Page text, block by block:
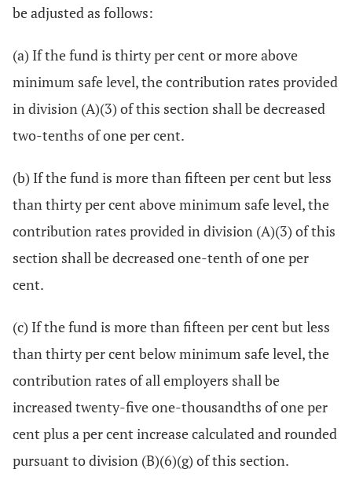
be adjusted as follows:
(a) If the fund is thirty per cent or more above
minimum safe level, the contribution rates provided
in division (A)(3) of this section shall be decreased
two-tenths of one per cent.
(b) If the fund is more than fifteen per cent but less
than thirty per cent above minimum safe level, the
contribution rates provided in division (A)(3) of this
section shall be decreased one-tenth of one per
cent.
(c) If the fund is more than fifteen per cent but less
than thirty per cent below minimum safe level, the
contribution rates of all employers shall be
increased twenty-five one-thousandths of one per
cent plus a per cent increase calculated and rounded
pursuant to division (B)(6)(g) of this section.